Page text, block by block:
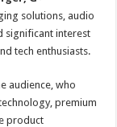
solutions, audio
significant interest
tech enthusiasts.
audience, who
premium
product